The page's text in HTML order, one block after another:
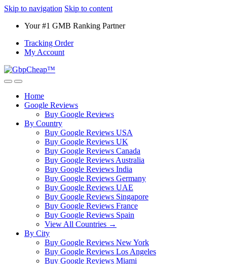
Skip to navigation Skip to content
Your #1 GMB Ranking Partner
Tracking Order
My Account
Home
Google Reviews
Buy Google Reviews
By Country
Buy Google Reviews USA
Buy Google Reviews UK
Buy Google Reviews Canada
Buy Google Reviews Australia
Buy Google Reviews India
Buy Google Reviews Germany
Buy Google Reviews UAE
Buy Google Reviews Singapore
Buy Google Reviews France
Buy Google Reviews Spain
View All Countries →
By City
Buy Google Reviews New York
Buy Google Reviews Los Angeles
Buy Google Reviews Miami